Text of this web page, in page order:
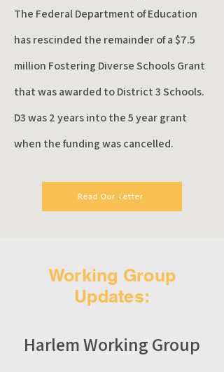
The Federal Department of Education
has rescinded the remainder of a $7.5
million Fostering DiverseSchools Grant
that was awarded to District 3 Schools.
D3 was 2 years into the 5 year grant
when the funding was cancelled.
Read Our Letter
Working Group
Updates:
Harlem Working Group